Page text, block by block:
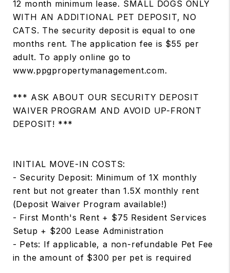
12 month minimum lease. SMALL DOGS ONLY
WITH AN ADDITIONAL PET DEPOSIT, NO
CATS. The security deposit is equal to one
months rent. The application fee is $55 per
adult. To apply online go to
www.ppgpropertymanagement.com.
*** ASK ABOUT OUR SECURITY DEPOSIT
WAIVER PROGRAM AND AVOID UP-FRONT
DEPOSIT! ***
INITIAL MOVE-IN COSTS:
- Security Deposit: Minimum of 1X monthly
rent but not greater than 1.5X monthly rent
(Deposit Waiver Program available!)
- First Month's Rent + $75 Resident Services
Setup + $200 Lease Administration
- Pets: If applicable, a non-refundable Pet Fee
in the amount of $300 per pet is required